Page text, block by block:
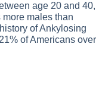
age 20 and 40,
more males than
ofAnkylosing
of Americans over